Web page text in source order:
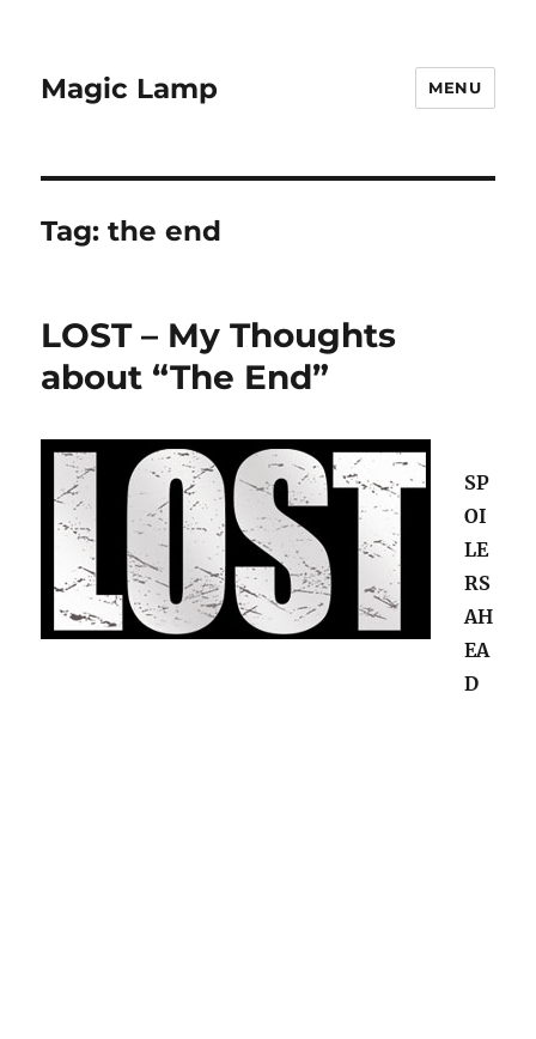
Magic Lamp MENU
Tag:the end
LOST – My Thoughts
about “The End”
SP
OI
LE
RS
AH
EA
D